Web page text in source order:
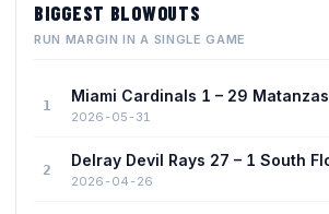
BIGGEST BLOWOUTS
RUN MARGIN IN A SINGLE GAME
1 Miami Cardinals 1 – 29 Matanzas
2026-05-31
2
2026-04-26